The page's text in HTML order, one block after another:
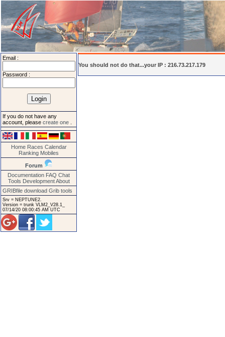
Email :
Password :
If you do not have any
account, please create one
Home Races Calendar
Ranking Mobiles
Forum
Documentation FAQ Chat
Tools Development About
GRIBfile download Grib tools
Srv = NEPTUNE2.
Version = trunk VLM2_V28.1_
07/14/20 08:00:45 AM UTC
You should not do that...your IP : 216.73.217.179